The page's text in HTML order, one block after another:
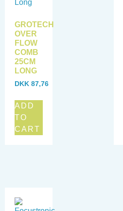
GROTECH
OVER
FLOW
COMB
25CM
LONG
DKK 87,76
ADD
TO
CART